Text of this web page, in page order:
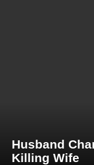
Husband
Killing Wife